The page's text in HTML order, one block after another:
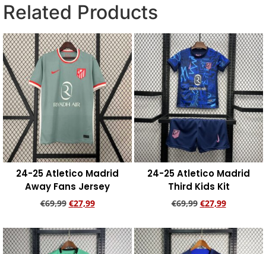
Related Products
24-25 Atletico Madrid
Away Fans Jersey
€69,99 €27,99
24-25 Atletico Madrid
Third Kids Kit
€69,99 €27,99